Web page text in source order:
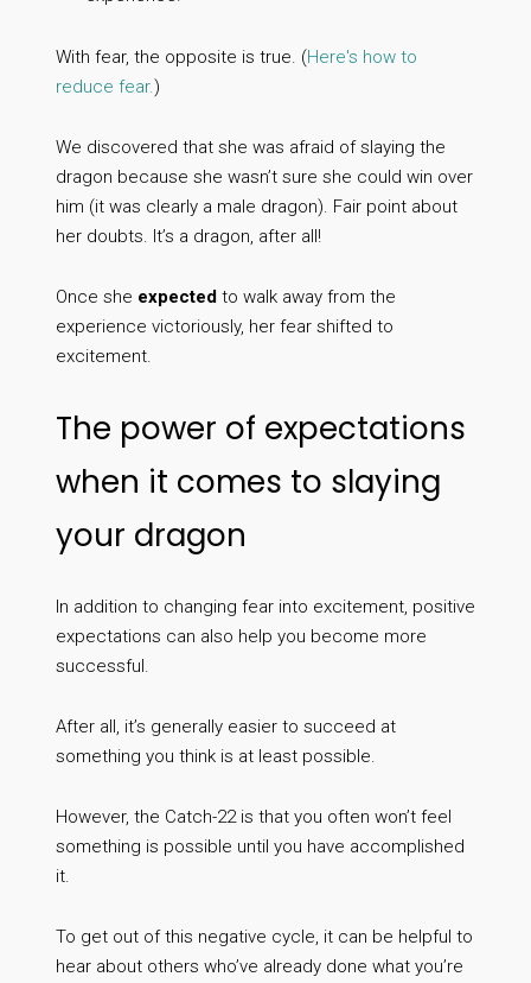
With fear, the opposite is true. (Here's how to
reduce fear.)
We discovered that she was afraid of slaying the
dragon because she wasn’t sure she could win over
him (it was clearly a male dragon). Fair point about
her doubts. It’s a dragon, after all!
Once she expected to walk away from the
experience victoriously, her fear shifted to
excitement.
The power of expectations
when it comes to slaying
your dragon
In addition to changing fear into excitement, positive
expectations can also help you become more
successful.
After all, it’s generally easier to succeed at
something you think is at least possible.
However, the Catch-22 is that you often won’t feel
something is possible until you have accomplished
it.
To get out of this negative cycle, it can be helpful to
hear about others who’ve already done what you’re